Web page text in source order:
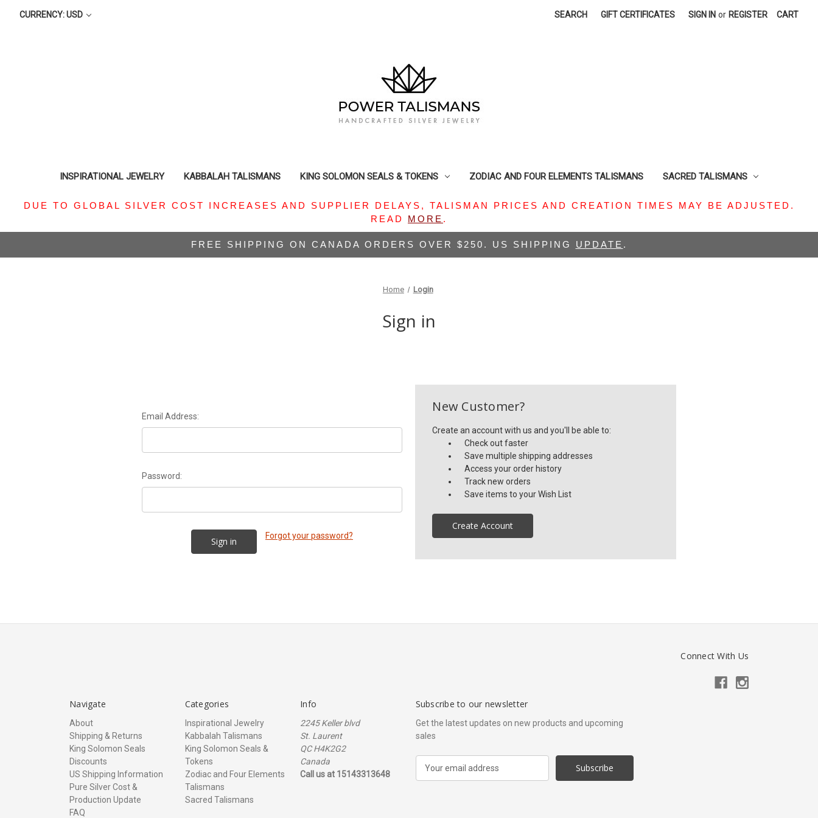
CURRENCY: USD SEARCH GIFT CERTIFICATES SIGN IN or REGISTER CART
INSPIRATIONAL JEWELRY KABBALAH TALISMANS KING SOLOMON SEALS & TOKENS ZODIAC AND FOUR ELEMENTS TALISMANS SACRED TALISMANS
DUE TO GLOBAL SILVER COST INCREASES AND SUPPLIER DELAYS, TALISMAN PRICES AND CREATION TIMES MAY BE ADJUSTED.
READ MORE .
FREE SHIPPING ON CANADA ORDERS OVER $250. US SHIPPING UPDATE .
Home Login
Sign in
Email Address:
Password:
Forgot your password?
New Customer?
Create an account with us and you'll be able to:
Check out faster
Save multiple shipping addresses
Access your order history
Track new orders
Save items to your Wish List
Create Account
Connect With Us
Navigate
About
Shipping & Returns
King Solomon Seals
Discounts
US Shipping Information
Pure Silver Cost &
Production Update
FAQ
Categories
Inspirational Jewelry
Kabbalah Talismans
King Solomon Seals &
Tokens
Zodiac and Four Elements
Talismans
Sacred Talismans
Info
2245 Keller blvd
St. Laurent
QC H4K2G2
Canada
Call us at 15143313648
Subscribe to our newsletter
Get the latest updates on new products and upcoming
sales